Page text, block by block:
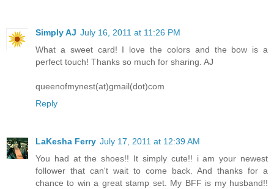
Simply AJ July 16, 2011 at 11:26 PM
What a sweet card! I love the colors and the bow is a
perfect touch! Thanks so much for sharing. AJ
queenofmynest(at)gmail(dot)com
Reply
LaKesha Ferry July 17, 2011 at 12:39 AM
You had at the shoes!! It simply cute!! i am your newest
follower that can't wait to come back. And thanks for a
chance to win a great stamp set. My BFF is my husband!!